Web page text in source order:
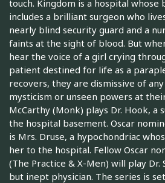
touch. Kingdom is a hospital
includes a brilliant surgeon who
nearly blind security guard and a
faints at the sight of blood. But
hear the voice of a girl crying
patient destined for life as a
recovers, they are dismissive of
mysticism or unseen powers at
McCarthy (Monk) plays Dr. Hook, a
the hospital basement. Oscar
is Mrs. Druse, a hypochondriac
her to the hospital. Fellow Oscar
(The Practice & X-Men) will play Dr.
but inept physician. The series is